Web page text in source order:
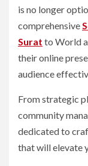
is no longer
comprehensive
Surat to World
their online
audience
From strategic
community
dedicated to
that will elevate